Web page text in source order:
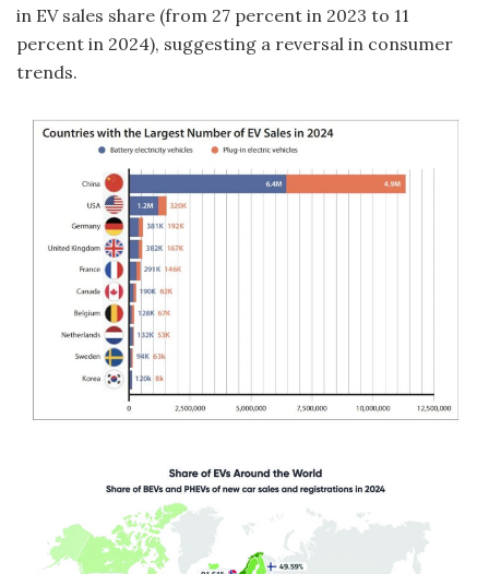
in EV sales share (from 27 percent in 2023 to 11
percent in 2024), suggesting a reversal in consumer
trends.